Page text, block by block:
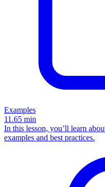
Examples
11.65 min
In this lesson, you’ll learn
examples and best practices.